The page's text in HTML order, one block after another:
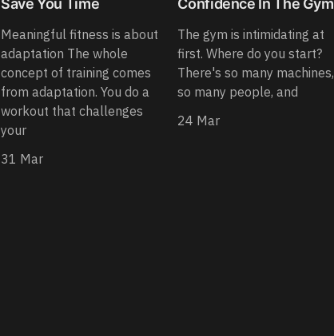
Save You Time
Meaningful fitness is about
adaptation The whole
concept of training comes
from adaptation. You do a
workout that challenges
your
31 Mar
Confidence In The Gym
The gym is intimidating at
first. Where do you start?
There's so many machines,
so many people, and
24 Mar